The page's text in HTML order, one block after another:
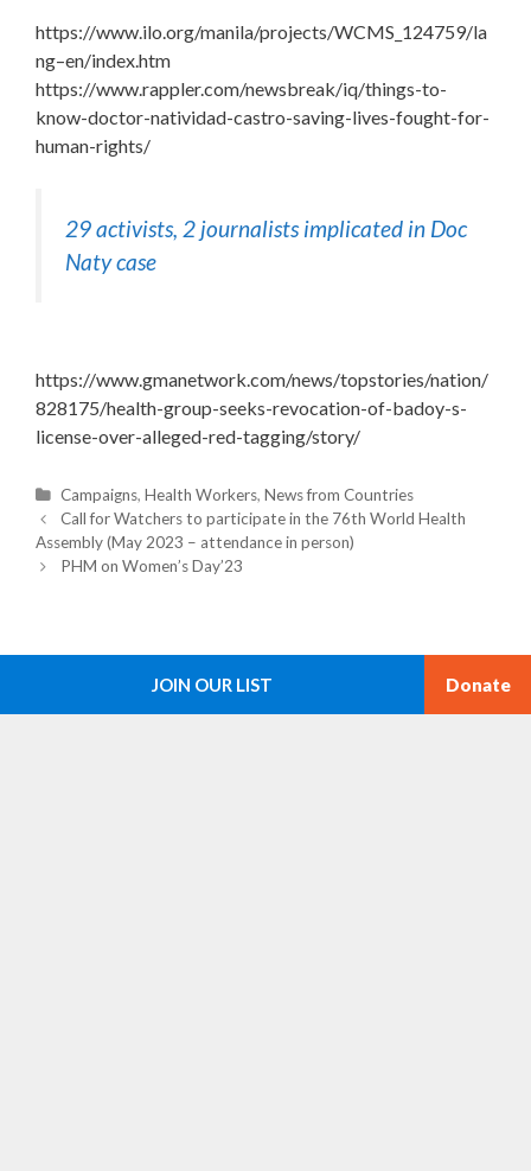
https://www.ilo.org/manila/projects/WCMS_124759/la
ng–en/index.htm
https://www.rappler.com/newsbreak/iq/things-to-
know-doctor-natividad-castro-saving-lives-fought-for-
human-rights/
29 activists, 2 journalists implicated in Doc
Naty case
https://www.gmanetwork.com/news/topstories/nation/
828175/health-group-seeks-revocation-of-badoy-s-
license-over-alleged-red-tagging/story/
C
a
t
e
i
Campaigns,Health Workers,News from Countries
P
s
t
o
Call for Watchers to participate in the 76th World Health
Assembly (May 2023 – attendance in person)
PHM on Women’s Day’23
JOIN OUR LIST Donate